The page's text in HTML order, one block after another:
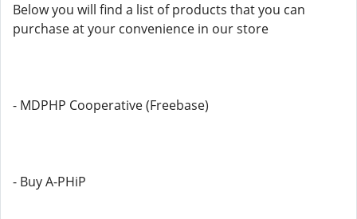
Below you will find a list of products that you can
purchase at your convenience in our store
- MDPHP Cooperative (Freebase)
- Buy A-PHiP